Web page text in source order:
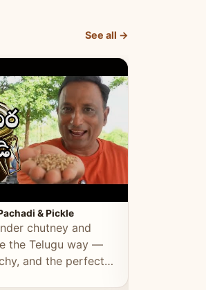
See all →
& Pickle
chutney and
the Telugu way —
and the perfect
►